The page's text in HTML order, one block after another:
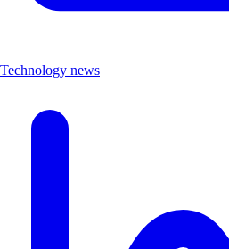
Technology news